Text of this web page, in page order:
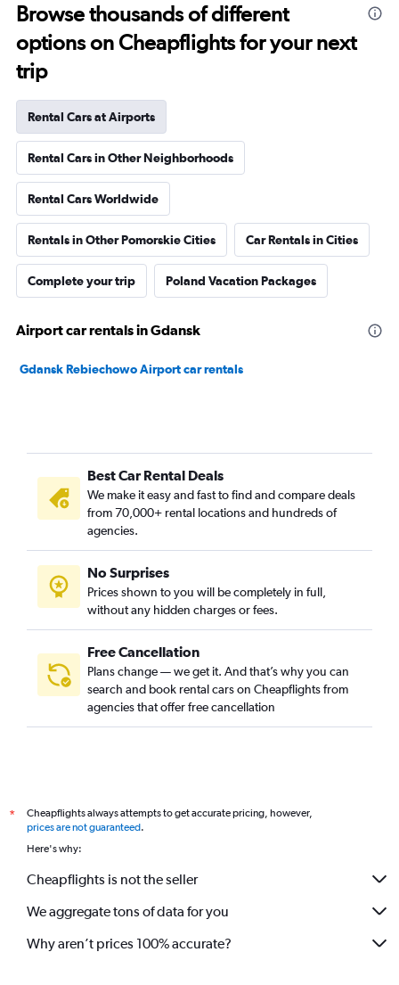
Browse thousands of different
options on Cheapflights for your next
trip
Rental Cars at Airports
Rental Cars in Other Neighborhoods
Rental Cars Worldwide
Rentals in Other Pomorskie Cities Car Rentals in Cities
Complete your trip Poland Vacation Packages
Airport car rentals in Gdansk
Gdansk Rebiechowo Airport car rentals
Best Car Rental Deals
We make it easy and fast to find and compare deals
from 70,000+ rental locations and hundreds of
agencies.
No Surprises
Prices shown to you will be completely in full,
without any hidden charges or fees.
Free Cancellation
Plans change — we get it. And that’s why you can
search and book rental cars on Cheapflights from
agencies that offer free cancellation
*
Cheapflights always attempts to get accurate pricing, however,
prices are not guaranteed.
Here's why:
Cheapflights is not the seller
We aggregate tons of data for you
Why aren’t prices 100% accurate?